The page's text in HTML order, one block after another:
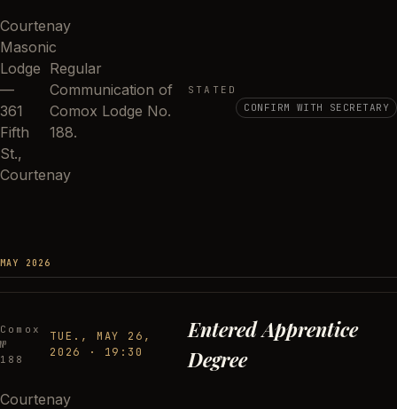
Courtenay
Masonic
Lodge
—
361
Fifth
St.,
Courtenay
Regular
Communication of
Comox Lodge No.
188.
STATED
CONFIRM WITH SECRETARY
MAY 2026
Comox
№
188
TUE., MAY 26,
2026
· 19:30
Entered Apprentice
Degree
Courtenay